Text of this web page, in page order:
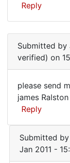
have
a
by
Alfred
Armstrong
like
L.
Ron
Hubbard!
Reply
Submitted by
verified) on
please
send
me
this
book
please send
james Ralston
Reply
Submitted
Jan 2011 -